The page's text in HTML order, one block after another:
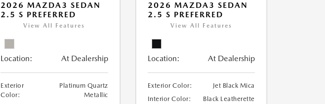
2026 MAZDA3 SEDAN
2.5 S PREFERRED
View All Features
Location: At Dealership
Exterior
Color:
Platinum Quartz
Metallic
2026 MAZDA3 SEDAN
2.5 S PREFERRED
View All Features
Location: At Dealership
Exterior Color:
Jet Black Mica
Interior Color:
Black Leatherette